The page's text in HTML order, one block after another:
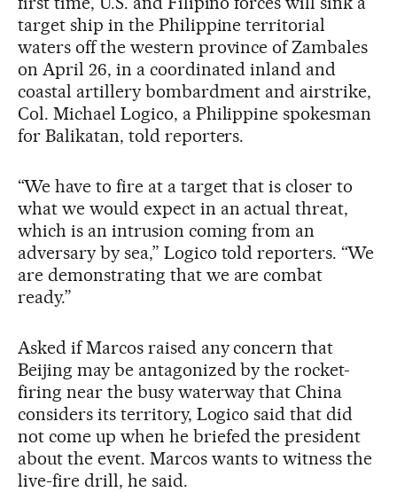
target ship in the Philippine territorial
waters off the western province of Zambales
on April 26, in a coordinated inland and
coastal artillery bombardment and airstrike,
Col. Michael Logico, a Philippine spokesman
for Balikatan, told reporters.
“We have to fire at a target that is closer to
what we would expect in an actual threat,
which is an intrusion coming from an
adversary by sea,” Logico told reporters. “We
are demonstrating that we are combat
ready.”
Asked if Marcos raised any concern that
Beijing may be antagonized by the rocket-
firing near the busy waterway that China
considers its territory, Logico said that did
not come up when he briefed the president
about the event. Marcos wants to witness the
live-fire drill, he said.